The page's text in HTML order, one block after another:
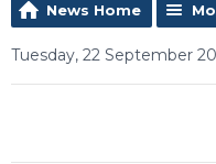
News Home
Tuesday, 22 September